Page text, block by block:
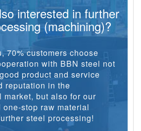
interested in further
(machining)?
70% customers choose
with BBN steel not
product and service
reputation in the
market, but also for our
stop raw material
steel processing!